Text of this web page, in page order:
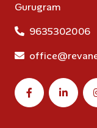
Gurugram
9635302006